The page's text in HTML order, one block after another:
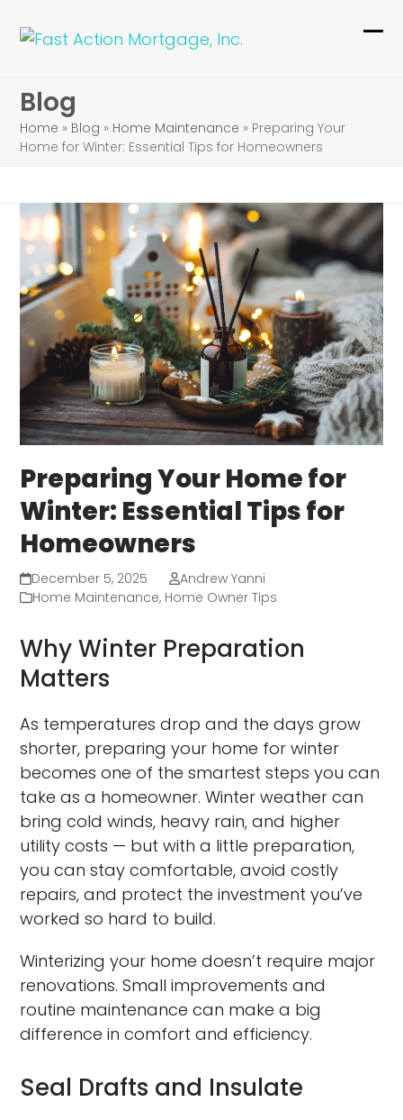
Blog
Home » Blog » Home Maintenance » Preparing Your
Home for Winter: Essential Tips for Homeowners
Preparing Your Home for
Winter: Essential Tips for
Homeowners
December 5, 2025
Andrew Yanni
Home Maintenance, Home Owner Tips
Why Winter Preparation
Matters
As temperatures drop and the days grow
shorter, preparing your home for winter
becomes one of the smartest steps you can
take as a homeowner. Winter weather can
bring cold winds, heavy rain, and higher
utility costs — but with a little preparation,
you can stay comfortable, avoid costly
repairs, and protect the investment you’ve
worked so hard to build.
Winterizing your home doesn’t require major
renovations. Small improvements and
routine maintenance can make a big
difference in comfort and efficiency.
Seal Drafts and Insulate